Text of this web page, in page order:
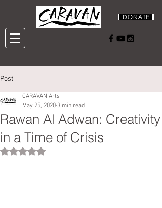
Post
Rawan Al Adwan: Creativity
in a Time of Crisis
CARAVAN Arts
May 25, 2020 3 min read
Rated NaN out of 5 stars.